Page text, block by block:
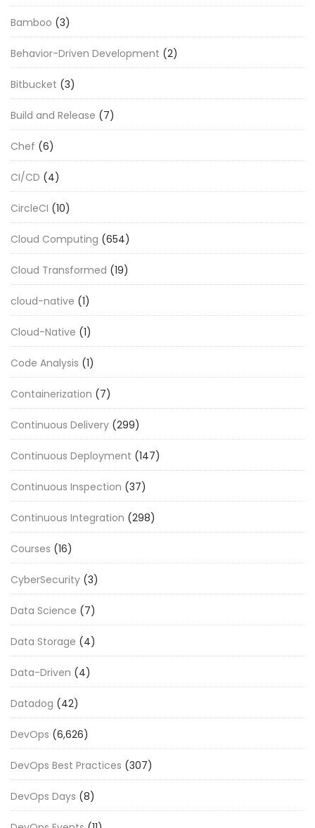
Bamboo (3)
Behavior-Driven Development (2)
Bitbucket (3)
Build and Release (7)
Chef (6)
CI/CD (4)
CircleCI (10)
Cloud Computing (654)
Cloud Transformed (19)
cloud-native (1)
Cloud-Native (1)
Code Analysis (1)
Containerization (7)
Continuous Delivery (299)
Continuous Deployment (147)
Continuous Inspection (37)
Continuous Integration (298)
Courses (16)
CyberSecurity (3)
Data Science (7)
Data Storage (4)
Data-Driven (4)
Datadog (42)
DevOps (6,626)
DevOps Best Practices (307)
DevOps Days (8)